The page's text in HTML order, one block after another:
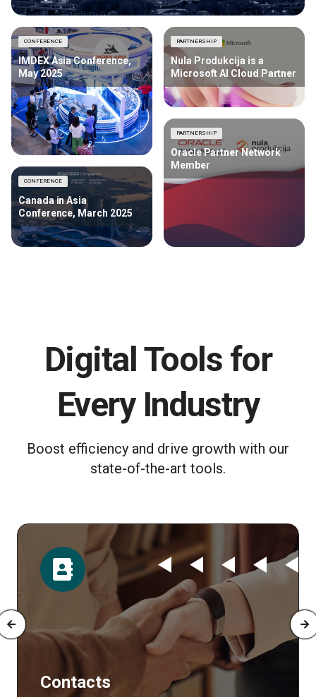
PARTNERSHIP
Nula Produkcija is a
Microsoft AI Cloud Partner
CONFERENCE
IMDEX Asia Conference,
May 2025
PARTNERSHIP
Oracle Partner Network
Member
CONFERENCE
Canada in Asia
Conference, March 2025
Digital Tools for
Every Industry
Boost efficiency and drive growth with our
state-of-the-art tools.
Time